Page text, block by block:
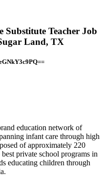
Teacher Job
Land, TX
education network of
infant care through high
of approximately 220
private school programs in
educating children through